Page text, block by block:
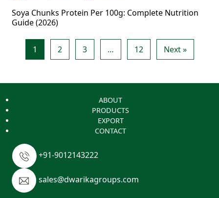
Soya Chunks Protein Per 100g: Complete Nutrition
Guide (2026)
1 2 3 … 12 Next »
ABOUT
PRODUCTS
EXPORT
CONTACT
+91-9012143222
sales@dwarikagroups.com